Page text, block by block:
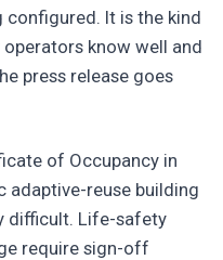
configured. It is the kind
know well and
press release goes
of Occupancy in
adaptive-reuse building
difficult. Life-safety
require sign-off